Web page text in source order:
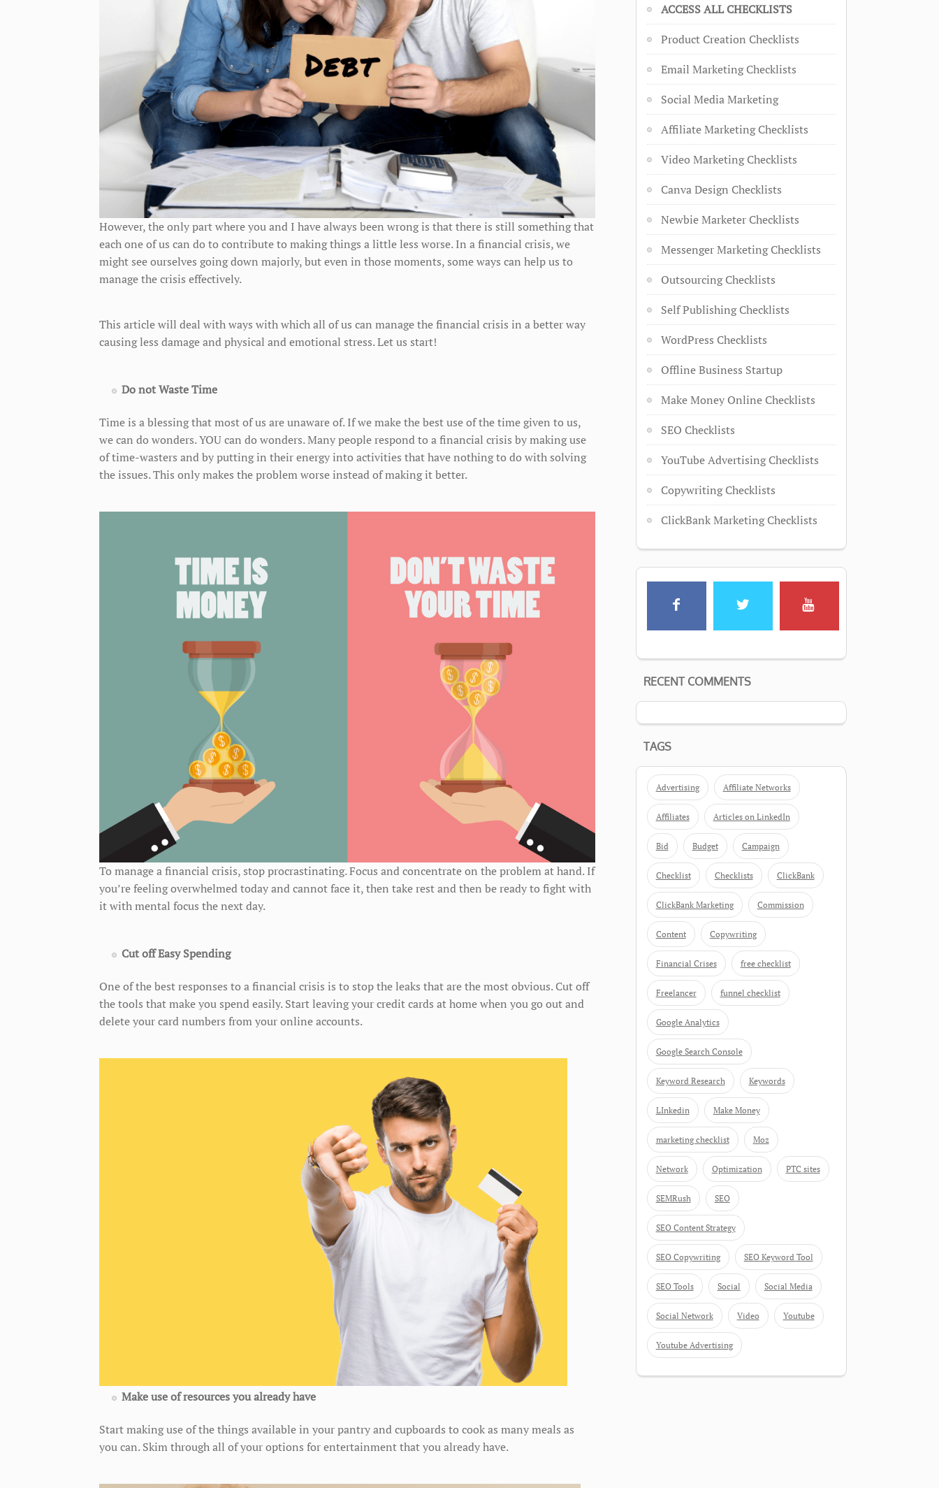
However, the only part where you and I have always been wrong is that there is still something that
each one of us can do to contribute to making things a little less worse. In a financial crisis, we
might see ourselves going down majorly, but even in those moments, some ways can help us to
manage the crisis effectively.
This article will deal with ways with which all of us can manage the financial crisis in a better way
causing less damage and physical and emotional stress. Let us start!
Do not Waste Time
Time is a blessing that most of us are unaware of. If we make the best use of the time given to us,
we can do wonders. YOU can do wonders. Many people respond to a financial crisis by making use
of time-wasters and by putting in their energy into activities that have nothing to do with solving
the issues. This only makes the problem worse instead of making it better.
To manage a financial crisis, stop procrastinating. Focus and concentrate on the problem at hand. If
you’re feeling overwhelmed today and cannot face it, then take rest and then be ready to fight with
it with mental focus the next day.
Cut off Easy Spending
One of the best responses to a financial crisis is to stop the leaks that are the most obvious. Cut off
the tools that make you spend easily. Start leaving your credit cards at home when you go out and
delete your card numbers from your online accounts.
Make use of resources you already have
Start making use of the things available in your pantry and cupboards to cook as many meals as
you can. Skim through all of your options for entertainment that you already have.
ACCESS ALL CHECKLISTS
Product Creation Checklists
Email Marketing Checklists
Social Media Marketing
Affiliate Marketing Checklists
Video Marketing Checklists
Canva Design Checklists
Newbie Marketer Checklists
Messenger Marketing Checklists
Outsourcing Checklists
Self Publishing Checklists
WordPress Checklists
Offline Business Startup
Make Money Online Checklists
SEO Checklists
YouTube Advertising Checklists
Copywriting Checklists
ClickBank Marketing Checklists
RECENT COMMENTS
TAGS
Advertising Affiliate Networks
Affiliates Articles on LinkedIn
Bid Budget Campaign
Checklist Checklists ClickBank
ClickBank Marketing Commission
Content Copywriting
Financial Crises free checklist
Freelancer funnel checklist
Google Analytics
Google Search Console
Keyword Research Keywords
LInkedin Make Money
marketing checklist Moz
Network Optimization PTC sites
SEMRush SEO
SEO Content Strategy
SEO Copywriting SEO Keyword Tool
SEO Tools Social Social Media
Social Network Video Youtube
Youtube Advertising